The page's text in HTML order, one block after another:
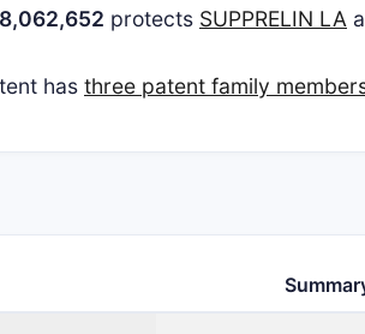
protects SUPPRELIN LA
has three patent family